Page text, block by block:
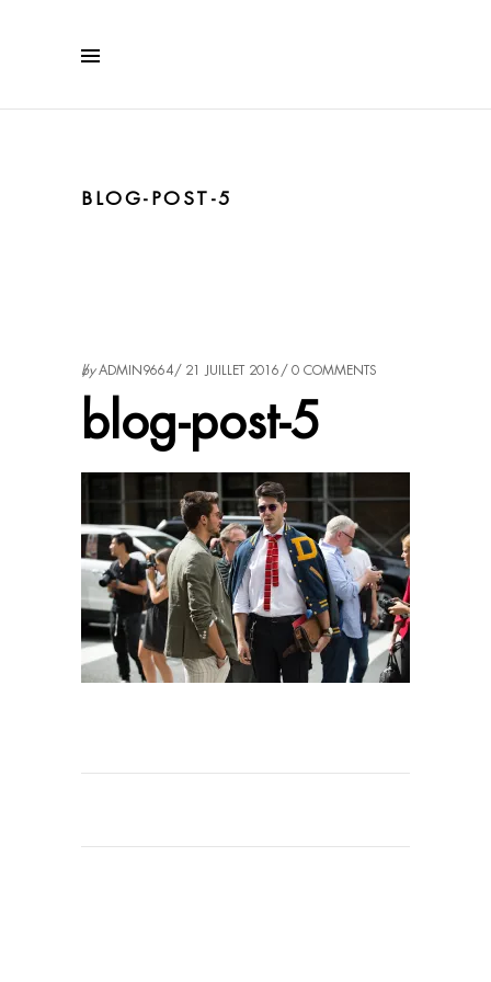
BLOG-POST-5
byADMIN9664 21 JUILLET 2016 0 COMMENTS
blog-post-5